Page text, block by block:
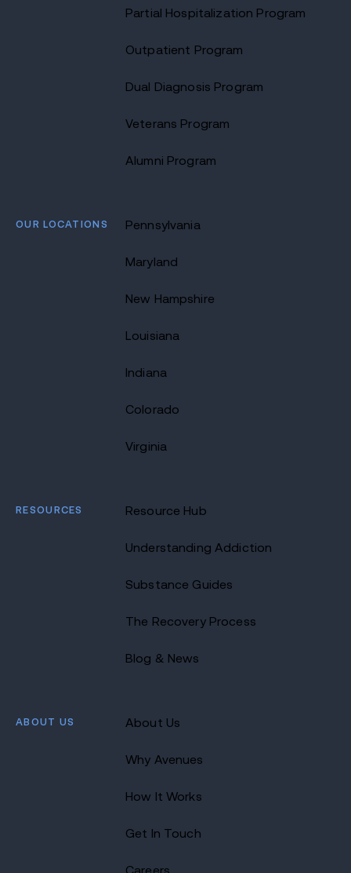
Partial Hospitalization Program
Outpatient Program
Dual Diagnosis Program
Veterans Program
Alumni Program
OUR LOCATIONS Pennsylvania
Maryland
New Hampshire
Louisiana
Indiana
Colorado
Virginia
RESOURCES Resource Hub
Understanding Addiction
Substance Guides
The Recovery Process
Blog & News
ABOUT US About Us
Why Avenues
How It Works
Get In Touch